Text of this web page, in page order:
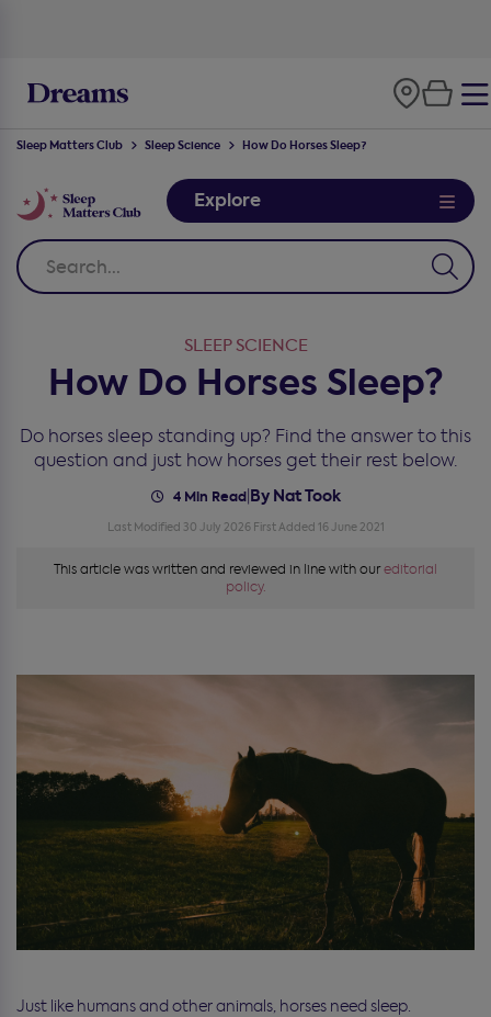
Sleep Matters Club Sleep Science How Do Horses Sleep?
Explore
SLEEP SCIENCE
How Do Horses Sleep?
Do horses sleep standing up? Find the answer to this
question and just how horses get their rest below.
4 Min Read| By Nat Took
Last Modified 30 July 2026 First Added 16 June 2021
This article was written and reviewed in line with oureditorial
policy.
Just like humans and other animals, horses need sleep.